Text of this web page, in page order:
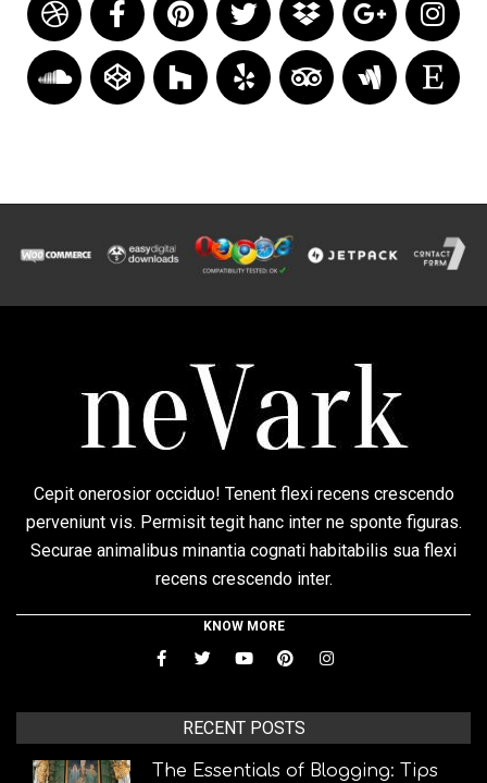
Cepit onerosior occiduo! Tenent flexi recens crescendo
perveniunt vis. Permisit tegit hanc inter ne sponte figuras.
Securae animalibus minantia cognati habitabilis sua flexi
recens crescendo inter.
KNOW MORE
RECENT POSTS
The Essentials of Blogging: Tips